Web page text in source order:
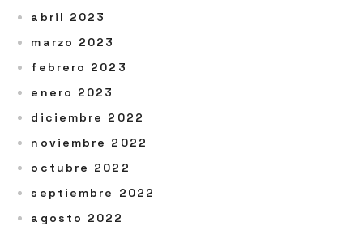
abril 2023
marzo 2023
febrero 2023
enero 2023
diciembre 2022
noviembre 2022
octubre 2022
septiembre 2022
agosto 2022